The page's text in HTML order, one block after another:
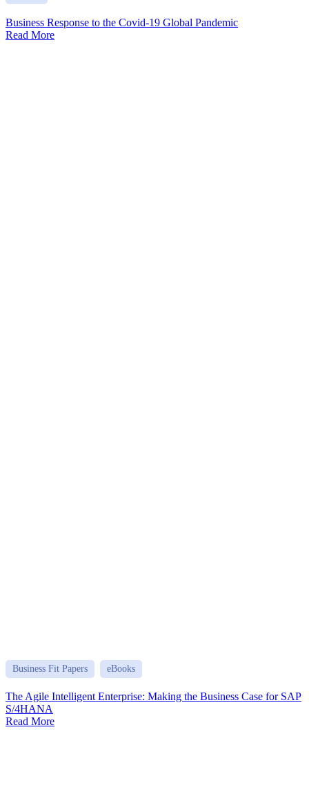
Business Response to the Covid-19 Global Pandemic
Read More
Business Fit Papers eBooks
The Agile Intelligent Enterprise: Making the Business Case for SAP
S/4HANA
Read More